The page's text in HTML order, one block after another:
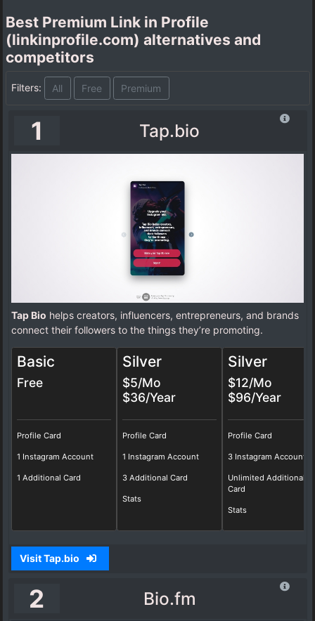
Best Premium Link in Profile
(linkinprofile.com) alternatives and
competitors
Filters: All Free Premium
1 Tap.bio
Tap Bio helps creators, influencers, entrepreneurs, and brands
connect their followers to the things they’re promoting.
Basic
Free
Profile Card
1 Instagram Account
1 Additional Card
Silver
$5/Mo
$36/Year
Profile Card
1 Instagram Account
3 Additional Card
Stats
Silver
$12/Mo
$96/Year
Profile Card
3 Instagram Account
Unlimited Additional
Card
Stats
Visit Tap.bio
2 Bio.fm